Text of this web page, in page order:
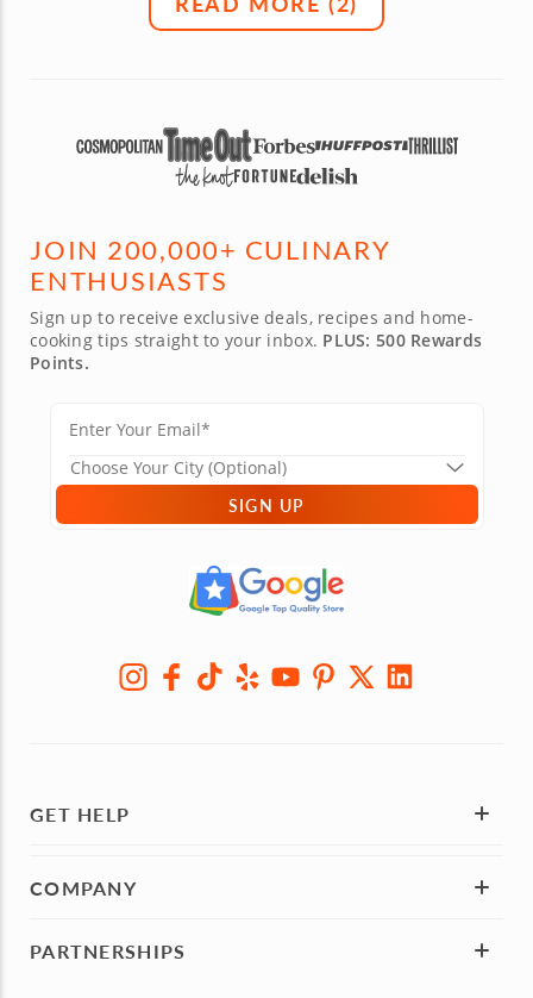
JOIN 200,000+ CULINARY
ENTHUSIASTS
Sign up to receive exclusive deals, recipes and home-
cooking tips straight to your inbox. PLUS: 500 Rewards
Points.
SIGN UP
GET HELP
COMPANY
PARTNERSHIPS